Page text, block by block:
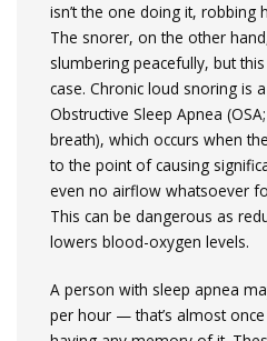
isn’t the one doing it, robbing
The snorer, on the other
slumbering peacefully, but
case. Chronic loud snoring is
Obstructive Sleep Apnea
breath), which occurs when
to the point of causing
even no airflow whatsoever
This can be dangerous as
lowers blood-oxygen levels.
A person with sleep apnea
per hour — that’s almost